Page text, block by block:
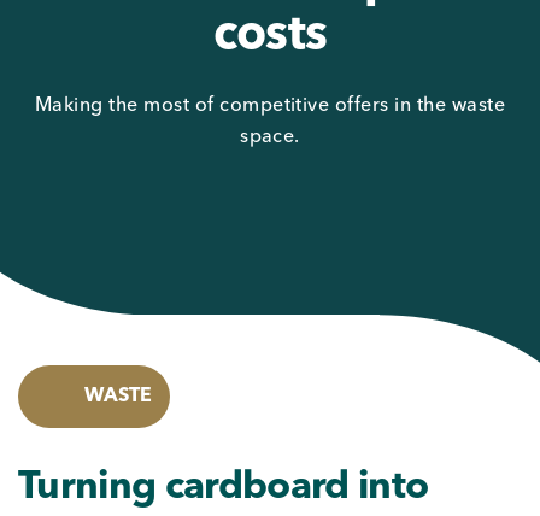
costs
Making the most of competitive offers in the waste
space.
WASTE
Turning cardboard into